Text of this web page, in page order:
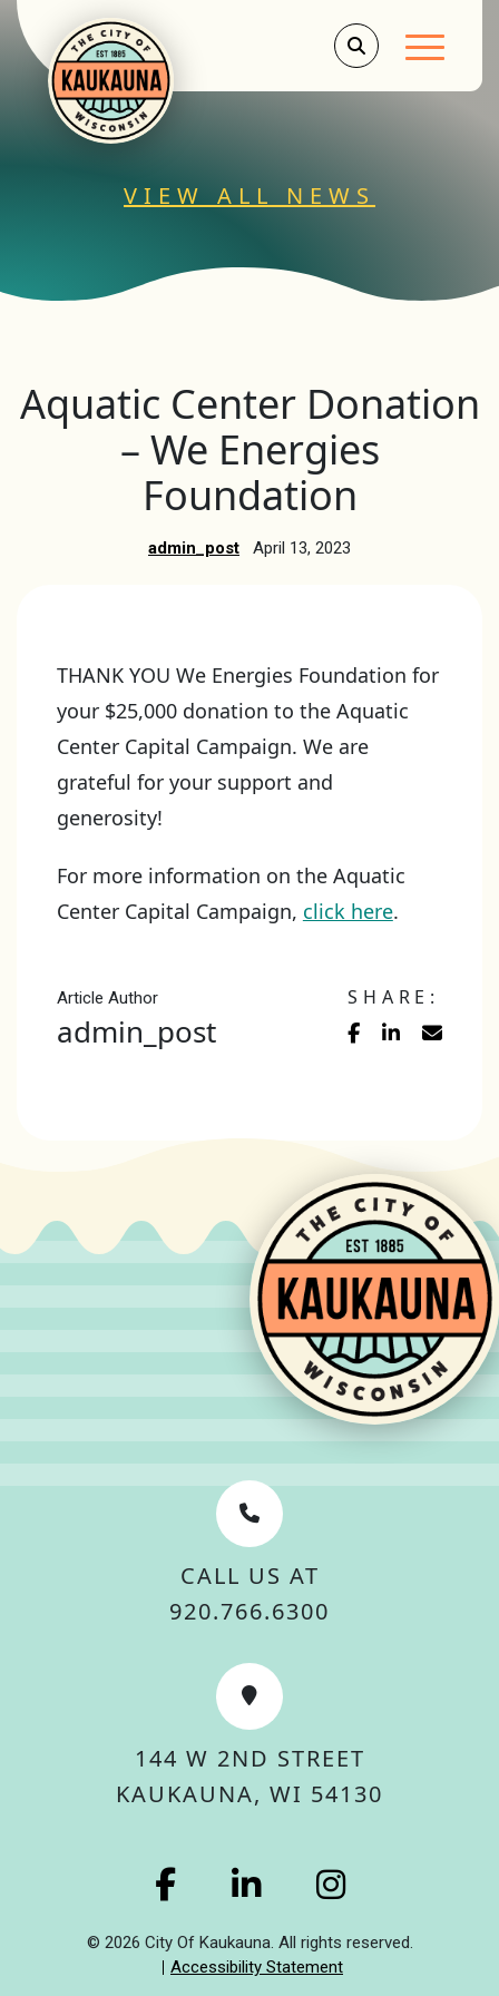
Main
VIEW ALL NEWS
Aquatic Center Donation
– We Energies
Foundation
admin_post April 13, 2023
THANK YOU We Energies Foundation for
your $25,000 donation to the Aquatic
Center Capital Campaign. We are
grateful for your support and
generosity!
For more information on the Aquatic
Center Capital Campaign, click here.
Article Author
admin_post
SHARE:
CALL US AT
920.766.6300
144 W 2ND STREET
KAUKAUNA, WI 54130
© 2026 City Of Kaukauna. All rights reserved.
Accessibility Statement